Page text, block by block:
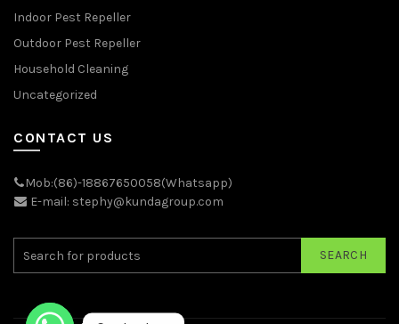
Indoor Pest Repeller
Outdoor Pest Repeller
Household Cleaning
Uncategorized
CONTACT US
Mob:(86)-18867650058(Whatsapp)
E-mail: stephy@kundagroup.com
SEARCH